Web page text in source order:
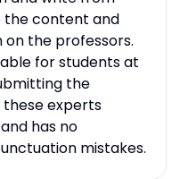
the content and
on the professors.
for students at
the
experts
has no
mistakes.